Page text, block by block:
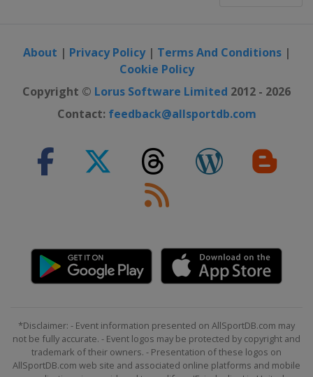
About | Privacy Policy| Terms And Conditions|
Cookie Policy
Copyright © Lorus Software Limited 2012 - 2026
Contact: feedback@allsportdb.com
*Disclaimer: - Event information presented on AllSportDB.com may
not be fully accurate. - Event logos may be protected by copyright and
trademark of their owners. - Presentation of these logos on
AllSportDB.com web site and associated online platforms and mobile